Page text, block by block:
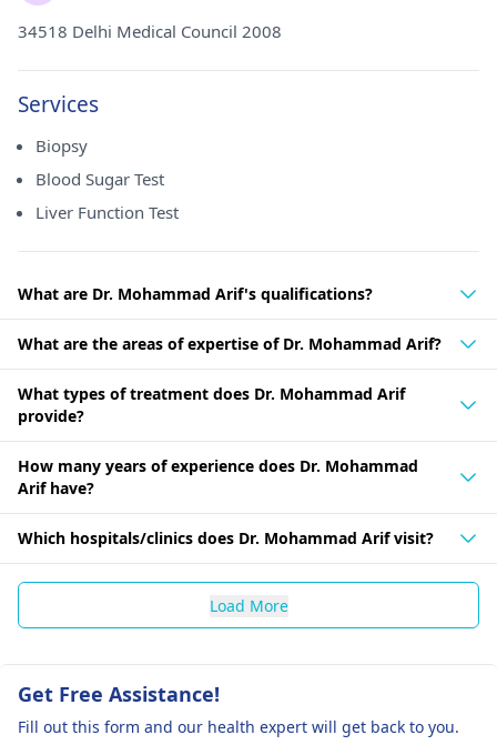
34518 Delhi Medical Council 2008
Services
Biopsy
Blood Sugar Test
Liver Function Test
What are Dr. Mohammad Arif's qualifications?
What are the areas of expertise of Dr. Mohammad Arif?
What types of treatment does Dr. Mohammad Arif
provide?
How many years of experience does Dr. Mohammad
Arif have?
Which hospitals/clinics does Dr. Mohammad Arif visit?
Load More
Get Free Assistance!
Fill out this form and our health expert will get back to you.